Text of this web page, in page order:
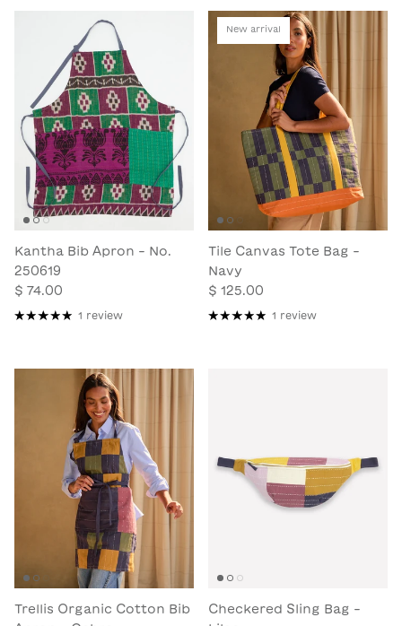
Kantha Bib Apron - No.
250619
$ 74.00
1 review
New arrival
Tile Canvas Tote Bag -
Navy
$ 125.00
1 review
Trellis Organic Cotton Bib
Checkered Sling Bag -